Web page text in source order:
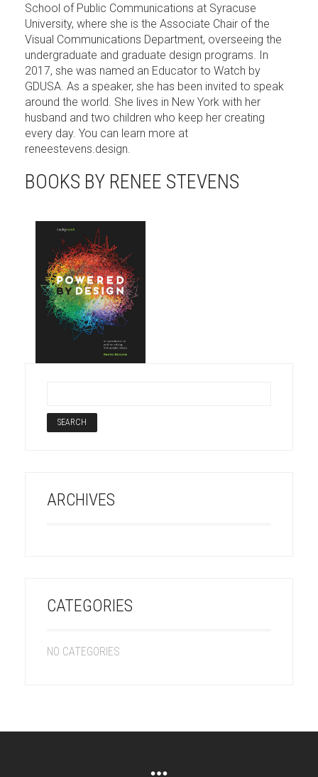
School of Public Communications at Syracuse
University, where she is the Associate Chair of the
Visual Communications Department, overseeing the
undergraduate and graduate design programs. In
2017, she was named an Educator to Watch by
GDUSA. As a speaker, she has been invited to speak
around the world. She lives in New York with her
husband and two children who keep her creating
every day. You can learn more at
reneestevens.design.
BOOKS BY RENEE STEVENS
ARCHIVES
CATEGORIES
NO CATEGORIES